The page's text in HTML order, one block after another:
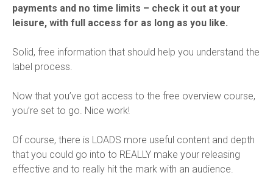
payments and no time limits – check it out at your
leisure, with full access for as long as you like.
Solid, free information that should help you understand the
label process.
Now that you’ve got access to the free overview course,
you’re set to go. Nice work!
Of course, there is LOADS more useful content and depth
that you could go into to REALLY make your releasing
effective and to really hit the mark with an audience.